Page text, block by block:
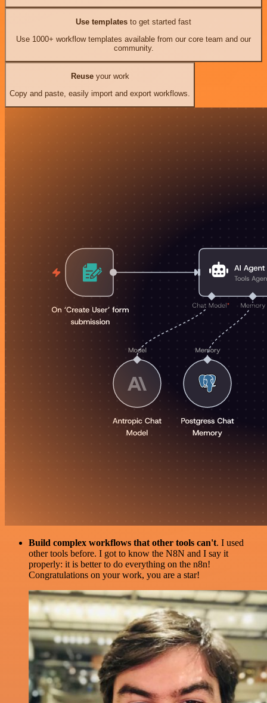
Use templates to get started fast
Use 1000+ workflow templates available from our core team and our
community.
Reuseyour work
Copy and paste, easily import and export workflows.
Build complex workflows that other tools can't. I used
other tools before. I got to know the N8N and I say it
properly: it is better to do everything on the n8n!
Congratulations on your work, you are a star!